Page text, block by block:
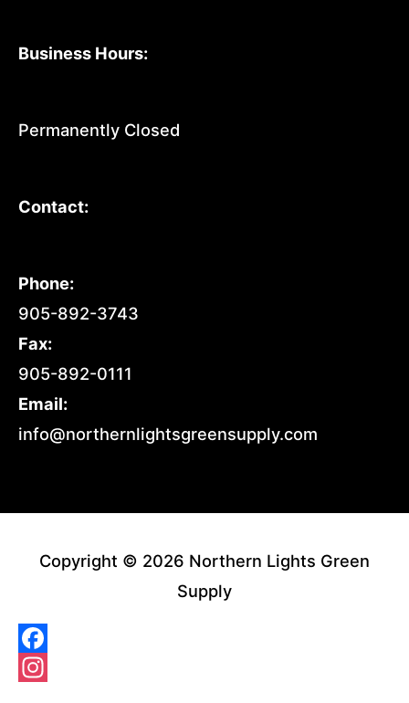
Business Hours:
Permanently Closed
Contact:
Phone:
905-892-3743
Fax:
905-892-0111
Email:
info@northernlightsgreensupply.com
Copyright © 2026 Northern Lights Green
Supply